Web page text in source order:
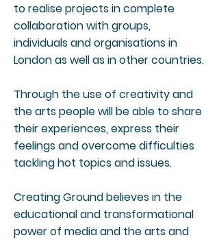
to realise projects in complete
collaboration with groups,
individuals and organisations in
London as well as in other countries.
Through the use of creativity and
the arts people will be able to share
their experiences, express their
feelings and overcome difficulties
tackling hot topics and issues.
Creating Ground believes in the
educational and transformational
power of media and the arts and